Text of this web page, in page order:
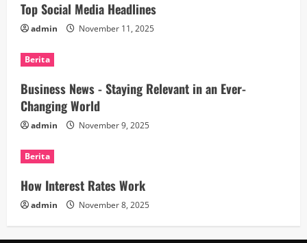
Top Social Media Headlines
admin November 11, 2025
Berita
Business News - Staying Relevant in an Ever-
Changing World
admin November 9, 2025
Berita
How Interest Rates Work
admin November 8, 2025